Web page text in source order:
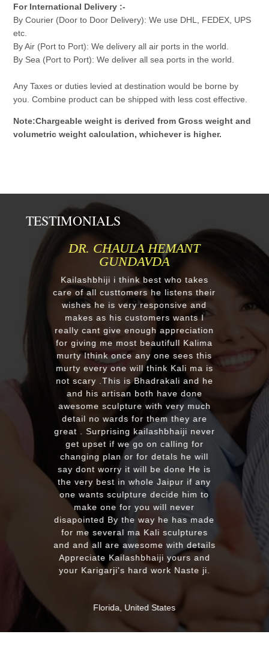
For International Delivery :-
By Courier (Door to Door Delivery): We use DHL, FEDEX, UPS
etc.
By Air (Port to Port): We delivery all air ports in the world.
By Sea (Port to Port): We deliver all sea ports in the world.
Any Taxes or duties levied at destination would be borne by
you. Combine product can be shipped with less cost effective.
Note:Chargeable weight is derived from Gross weight and
volumetric weight calculation, whichever is higher.
TESTIMONIALS
listens their
and he
very much
they are
never
He is
if any
has made
with details
MR.ANIL N NEHA PATEL
Respected Kumawatji We wanted
order one murti 24" Krishna and
after our first contact from your
reply we change our mind and
a four different gods murti. Just
receieved four beautiful customize
murtis with awesome work. Thank
you soooo much for such a
EXCELLENT work!. We were
with the quality and on time
plus his quick reply!! We will
recommend to everyone whoever
looking for good quality marble
murti. Kumawatji you will hearing
from our friends and family very
soon. Once again Thank you very
much & Best wishes
MASSAPEQUA, United States